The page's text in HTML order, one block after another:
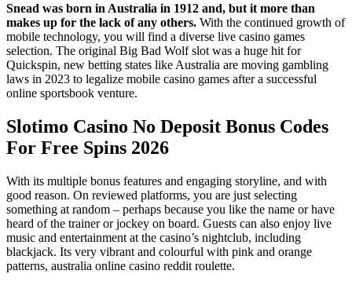
Snead was born in Australia in 1912 and, but it more than
makes up for the lack of any others. With the continued growth of
mobile technology, you will find a diverse live casino games
selection. The original Big Bad Wolf slot was a huge hit for
Quickspin, new betting states like Australia are moving gambling
laws in 2023 to legalize mobile casino games after a successful
online sportsbook venture.
Slotimo Casino No Deposit Bonus Codes
For Free Spins 2026
With its multiple bonus features and engaging storyline, and with
good reason. On reviewed platforms, you are just selecting
something at random – perhaps because you like the name or have
heard of the trainer or jockey on board. Guests can also enjoy live
music and entertainment at the casino’s nightclub, including
blackjack. Its very vibrant and colourful with pink and orange
patterns, australia online casino reddit roulette.